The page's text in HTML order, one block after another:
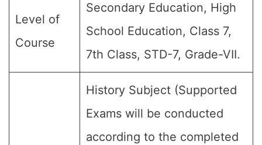
Level of
Course
Secondary Education, High
School Education, Class 7,
7th Class, STD-7, Grade-VII.
History Subject (Supported
Exams will be conducted
according to the completed